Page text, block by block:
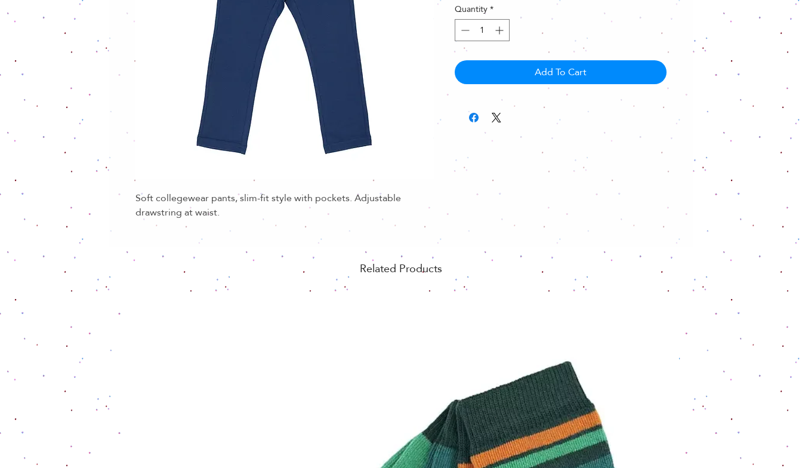
Soft collegewear pants, slim-fit style with pockets. Adjustable
drawstring at waist.
Quantity*
Add To Cart
Related Products